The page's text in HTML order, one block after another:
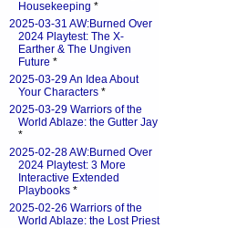
Housekeeping *
2025-03-31 AW:Burned Over
2024 Playtest: The X-
Earther & The Ungiven
Future *
2025-03-29 An Idea About
Your Characters *
2025-03-29 Warriors of the
World Ablaze: the Gutter Jay
*
2025-02-28 AW:Burned Over
2024 Playtest: 3 More
Interactive Extended
Playbooks *
2025-02-26 Warriors of the
World Ablaze: the Lost Priest